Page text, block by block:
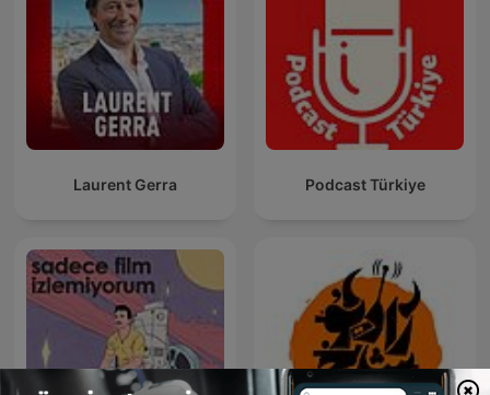
Laurent Gerra Podcast Türkiye